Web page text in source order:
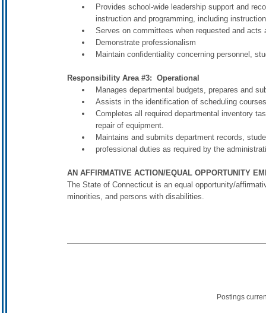
Provides school-wide leadership support and
instruction and programming, including
Serves on committees when requested and
Demonstrate professionalism
Maintain confidentiality concerning personnel,
Responsibility Area #3: Operational
Manages departmental budgets, prepares and
Assists in the identification of scheduling
Completes all required departmental inventory
repair of equipment.
Maintains and submits department records,
professional duties as required by the
AN AFFIRMATIVE ACTION/EQUAL OPPORTUNITY
The State of Connecticut is an equal opportunity/
minorities, and persons with disabilities.
Postings